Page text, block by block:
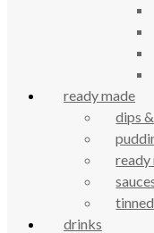
61 Grove
ready made
dips
ready
drinks